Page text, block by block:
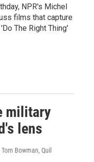
NPR's Michel
films that capture
The Right Thing'
military
lens
Bowman, Quil